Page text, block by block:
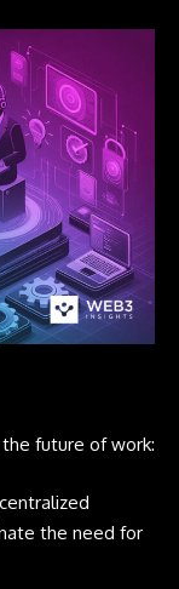
future of work:
the need for